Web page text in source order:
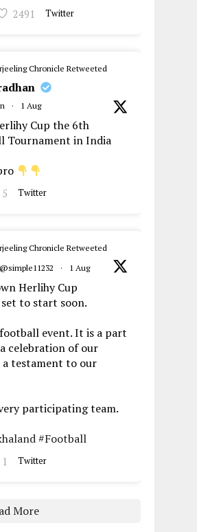
2491 Twitter
Chronicle Retweeted
· 1 Aug
Cup the 6th
Tournament in India
5 Twitter
Chronicle Retweeted
@simple11232 · 1 Aug
Herlihy Cup
to start soon.
event. It is a part
celebration of our
a testament to our
participating team.
#Football
1 Twitter
More